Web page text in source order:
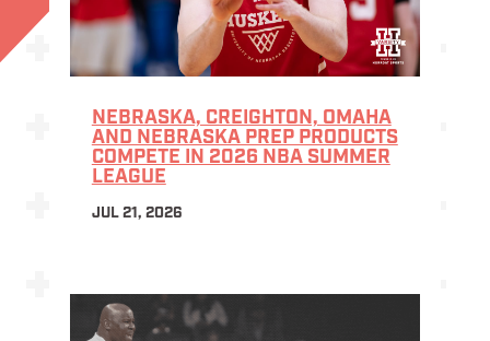
NEBRASKA, CREIGHTON, OMAHA
AND NEBRASKA PREP PRODUCTS
COMPETE IN 2026 NBA SUMMER
LEAGUE
JUL 21, 2026